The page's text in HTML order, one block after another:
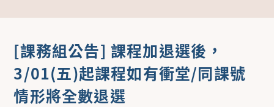
[課務組公告] 課程加退選後，
3/01(五)起課程如有衝堂/同課號
情形將全數退選